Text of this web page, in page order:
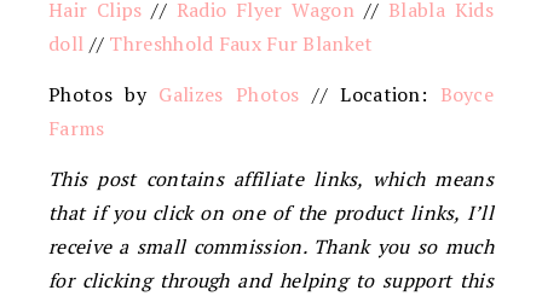
Hair Clips // Radio Flyer Wagon// Blabla Kids
doll // Threshhold Faux Fur Blanket
Photos by Galizes Photos // Location: Boyce
Farms
This post contains affiliate links, which means
that if you click on one of the product links, I’ll
receive a small commission. Thank you so much
for clicking through and helping to support this